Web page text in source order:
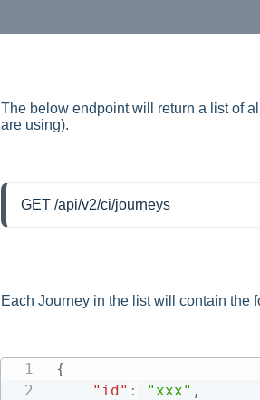
The below endpoint will return a list of
are using).
GET /api/v2/ci/journeys
Each Journey in the list will contain the
{
"id" : "xxx" ,